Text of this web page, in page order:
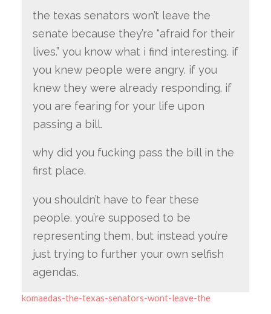
the texas senators won’t leave the
senate because they’re “afraid for their
lives.” you know what i find interesting. if
you knew people were angry. if you
knew they were already responding. if
you are fearing for your life upon
passing a bill.
why did you fucking pass the bill in the
first place.
you shouldn’t have to fear these
people. you’re supposed to be
representing them, but instead you’re
just trying to further your own selfish
agendas.
komaedas-the-texas-senators-wont-leave-the